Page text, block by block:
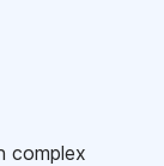
complex